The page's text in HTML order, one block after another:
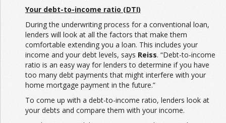
Your debt-to-income ratio (DTI)
During the underwriting process for a conventional loan,
lenders will look at all the factors that make them
comfortable extending you a loan. This includes your
income and your debt levels, says Reiss. “Debt-to-income
ratio is an easy way for lenders to determine if you have
too many debt payments that might interfere with your
home mortgage payment in the future.”
To come up with a debt-to-income ratio, lenders look at
your debts and compare them with your income.